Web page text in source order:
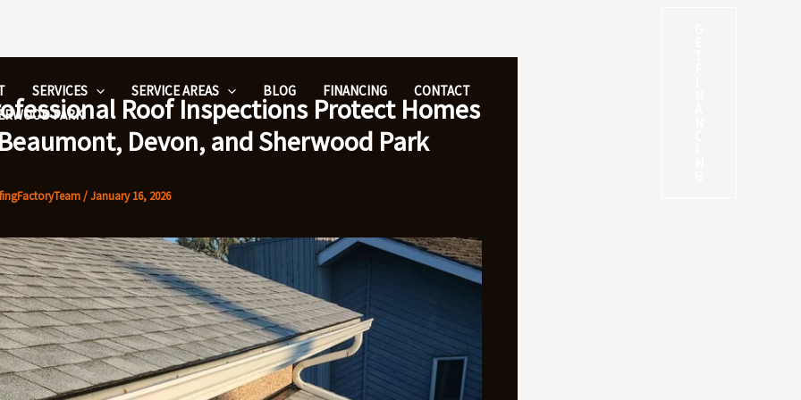
SERVICES SERVICE AREAS BLOG FINANCING
CONTACT
PARK
Roof Inspections Protect Homes
Devon, and Sherwood Park
/January 16, 2026